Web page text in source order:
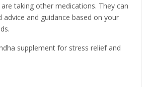
taking other medications. They can
advice and guidance based on your
supplement for stress relief and